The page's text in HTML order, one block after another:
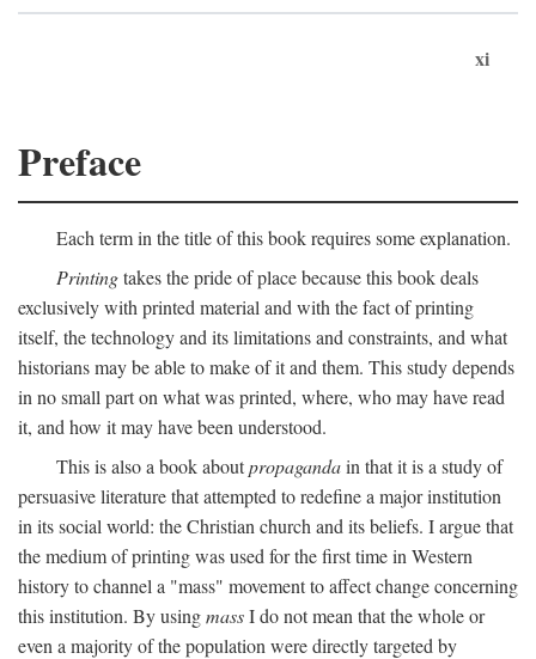
xi
Preface
Each term in the title of this book requires some explanation.
Printingtakes the pride of place because this book deals
exclusively with printed material and with the fact of printing
itself, the technology and its limitations and constraints, and what
historians may be able to make of it and them. This study depends
in no small part on what was printed, where, who may have read
it, and how it may have been understood.
This is also a book aboutpropagandain that it is a study of
persuasive literature that attempted to redefine a major institution
in its social world: the Christian church and its beliefs. I argue that
the medium of printing was used for the first time in Western
history to channel a "mass" movement to affect change concerning
this institution. By usingmassI do not mean that the whole or
even a majority of the population were directly targeted by